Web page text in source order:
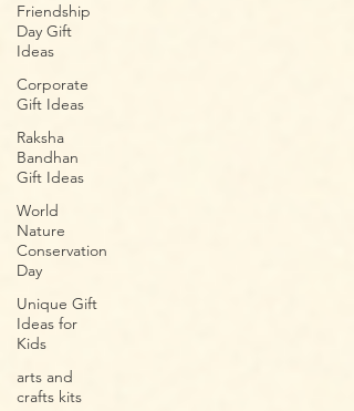
Friendship
Day Gift
Ideas
Corporate
Gift Ideas
Raksha
Bandhan
Gift Ideas
World
Nature
Conservation
Day
Unique Gift
Ideas for
Kids
arts and
crafts kits